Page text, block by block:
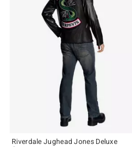
Riverdale Jughead Jones Deluxe